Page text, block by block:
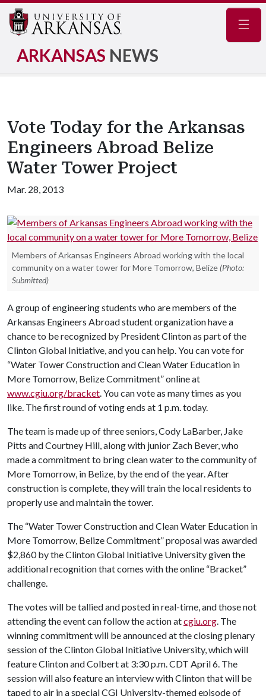
ARKANSAS NEWS
Vote Today for the Arkansas
Engineers Abroad Belize
Water Tower Project
Mar. 28, 2013
Members of Arkansas Engineers Abroad working with the local
community on a water tower for More Tomorrow, Belize (Photo:
Submitted)
A group of engineering students who are members of the
Arkansas Engineers Abroad student organization have a
chance to be recognized by President Clinton as part of the
Clinton Global Initiative, and you can help. You can vote for
“Water Tower Construction and Clean Water Education in
More Tomorrow, Belize Commitment” online at
www.cgiu.org/bracket. You can vote as many times as you
like. The first round of voting ends at 1 p.m. today.
The team is made up of three seniors, Cody LaBarber, Jake
Pitts and Courtney Hill, along with junior Zach Bever, who
made a commitment to bring clean water to the community of
More Tomorrow, in Belize, by the end of the year. After
construction is complete, they will train the local residents to
properly use and maintain the tower.
The “Water Tower Construction and Clean Water Education in
More Tomorrow, Belize Commitment” proposal was awarded
$2,860 by the Clinton Global Initiative University given the
additional recognition that comes with the online “Bracket”
challenge.
The votes will be tallied and posted in real-time, and those not
attending the event can follow the action atcgiu.org. The
winning commitment will be announced at the closing plenary
session of the Clinton Global Initiative University, which will
feature Clinton and Colbert at 3:30 p.m. CDT April 6. The
session will also feature an interview with Clinton that will be
taped to air in a special CGI University-themed episode of